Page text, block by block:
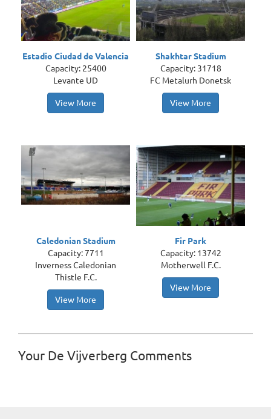
Estadio Ciudad de Valencia
Capacity: 25400
Levante UD
View More
Shakhtar Stadium
Capacity: 31718
FC Metalurh Donetsk
View More
Caledonian Stadium
Capacity: 7711
Inverness Caledonian
Thistle F.C.
View More
Fir Park
Capacity: 13742
Motherwell F.C.
View More
Your De Vijverberg Comments